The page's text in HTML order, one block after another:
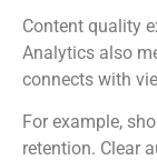
Content quality
Analytics also
connects with
For example,
retention. Clear